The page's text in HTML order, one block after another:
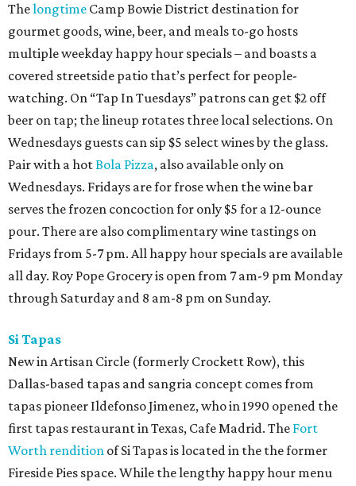
Thelongtime Camp Bowie District destination for
gourmet goods, wine, beer, and meals to-go hosts
multiple weekday happy hour specials – and boasts a
covered streetside patio that’s perfect for people-
watching. On “Tap In Tuesdays” patrons can get $2 off
beer on tap; the lineup rotates three local selections. On
Wednesdays guests can sip $5 select wines by the glass.
Pair with a hotBola Pizza, also available only on
Wednesdays. Fridays are for frose when the wine bar
serves the frozen concoction for only $5 for a 12-ounce
pour. There are also complimentary wine tastings on
Fridays from 5-7 pm. All happy hour specials are available
all day. Roy Pope Grocery is open from 7 am-9 pm Monday
through Saturday and 8 am-8 pm on Sunday.
Si Tapas
New in Artisan Circle (formerly Crockett Row), this
Dallas-based tapas and sangria concept comes from
tapas pioneer Ildefonso Jimenez, who in 1990 opened the
first tapas restaurant in Texas, Cafe Madrid. The Fort
Worth rendition of Si Tapas is located in the the former
Fireside Pies space. While the lengthy happy hour menu